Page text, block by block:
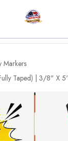
Markers
Taped) | 3/8" X 5'